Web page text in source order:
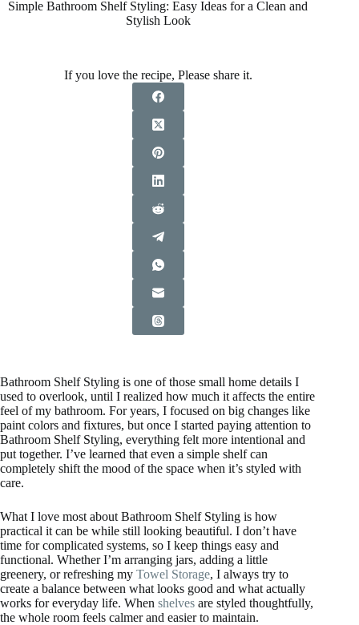
Simple Bathroom Shelf Styling: Easy Ideas for a Clean and
Stylish Look
If you love the recipe, Please share it.
Bathroom Shelf Styling is one of those small home details I
used to overlook, until I realized how much it affects the entire
feel of my bathroom. For years, I focused on big changes like
paint colors and fixtures, but once I started paying attention to
Bathroom Shelf Styling, everything felt more intentional and
put together. I’ve learned that even a simple shelf can
completely shift the mood of the space when it’s styled with
care.
What I love most about Bathroom Shelf Styling is how
practical it can be while still looking beautiful. I don’t have
time for complicated systems, so I keep things easy and
functional. Whether I’m arranging jars, adding a little
greenery, or refreshing my Towel Storage, I always try to
create a balance between what looks good and what actually
works for everyday life. When shelves are styled thoughtfully,
the whole room feels calmer and easier to maintain.